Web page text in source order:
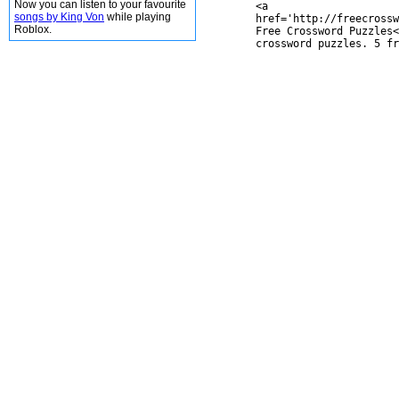
Now you can listen to your favourite
songs by King Von while playing
Roblox.
<a
href='http://
Free Crossword
crossword puzzles. 5